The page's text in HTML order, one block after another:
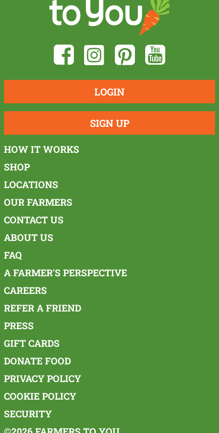
LOGIN
SIGN UP
HOW IT WORKS
SHOP
LOCATIONS
OUR FARMERS
CONTACT US
ABOUT US
FAQ
A FARMER'S PERSPECTIVE
CAREERS
REFER A FRIEND
PRESS
GIFT CARDS
DONATE FOOD
PRIVACY POLICY
COOKIE POLICY
SECURITY